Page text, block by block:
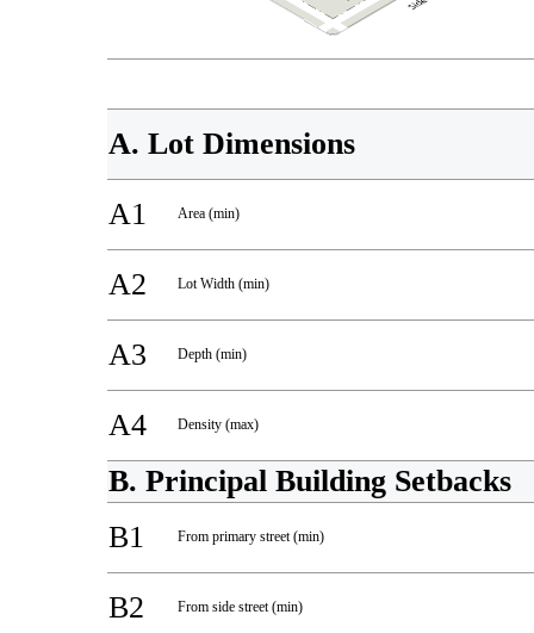
A. Lot Dimensions
A1 Area (min)
A2 Lot Width (min)
A3 Depth (min)
A4 Density (max)
B. Principal Building Setbacks
B1
From primary street (min)
B2 From side street (min)